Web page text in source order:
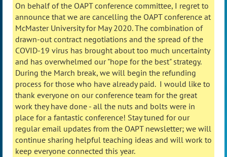
On behalf of the OAPT conference committee, I regret to
announce that we are cancelling the OAPT conference at
McMaster University for May 2020. The combination of
drawn-out contract negotiations and the spread of the
COVID-19 virus has brought about too much uncertainty
and has overwhelmed our "hope for the best" strategy.
During the March break, we will begin the refunding
process for those who have already paid. I would like to
thank everyone on our conference team for the great
work they have done - all the nuts and bolts were in
place for a fantastic conference! Stay tuned for our
regular email updates from the OAPT newsletter; we will
continue sharing helpful teaching ideas and will work to
keep everyone connected this year.